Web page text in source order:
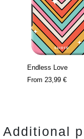
Endless Love
From 23,99 €
Additional